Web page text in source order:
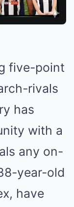
five-point
rivals
has
with a
any on-
year-old
have